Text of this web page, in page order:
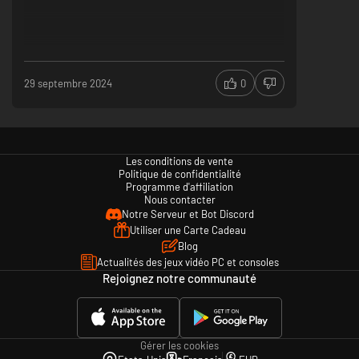
29 septembre 2024 0
Les conditions de vente
Politique de confidentialité
Programme d'affiliation
Nous contacter
Notre Serveur et Bot Discord
Utiliser une Carte Cadeau
Blog
Actualités des jeux vidéo PC et consoles
Rejoignez notre communauté
Gérer les cookies